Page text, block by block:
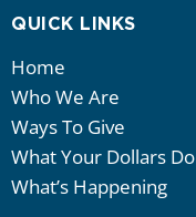
QUICK LINKS
Home
Who We Are
Ways To Give
What Your Dollars Do
What’s Happening